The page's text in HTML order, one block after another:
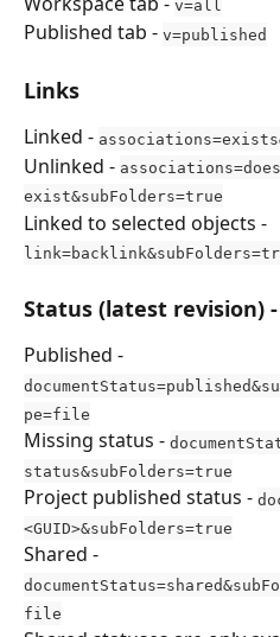
v=all
Published tab - v=published
Links
Linked -
Unlinked -
exist&subFolders=true
Linked to selected objects -
Status (latest revision)
Published -
pe=file
Missing status -
status&subFolders=true
Project published status -
<GUID>&subFolders=true
Shared -
file